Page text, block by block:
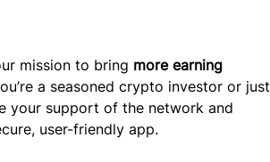
mission to bring more earning
a seasoned crypto investor or just
your support of the network and
user-friendly app.